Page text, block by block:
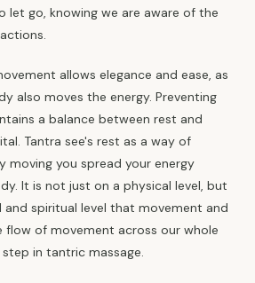
let go, knowing we are aware of the
allows elegance and ease, as
also moves the energy. Preventing
a balance between rest and
Tantra see's rest as a way of
moving you spread your energy
It is not just on a physical level, but
and spiritual level that movement and
flow of movement across our whole
in tantric massage.